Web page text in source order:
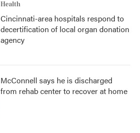
Health
Cincinnati-area hospitals respond to
decertification of local organ donation
agency
McConnell says he is discharged
from rehab center to recover at home